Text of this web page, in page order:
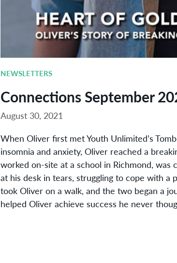
NEWSLETTERS
Connections September
August 30, 2021
When Oliver first met Youth Unlimited’s
insomnia and anxiety, Oliver reached a
worked on-site at a school in Richmond,
at his desk in tears, struggling to cope with a
took Oliver on a walk, and the two began a
helped Oliver achieve success he never